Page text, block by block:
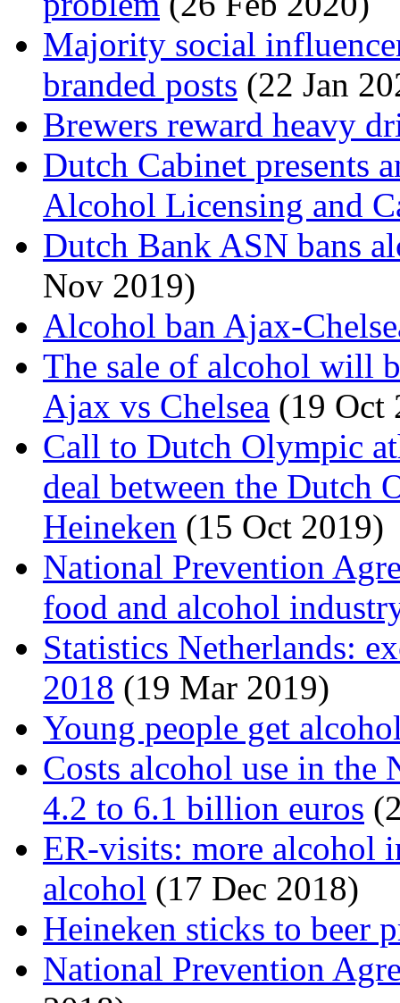
Majority social
branded posts (22 Jan
Brewers reward heavy
Dutch Cabinet presents
Alcohol Licensing and
Dutch Bank ASN bans
Nov 2019)
Alcohol ban Ajax-
The sale of alcohol will
Ajax vs Chelsea (19 Oct
Call to Dutch Olympic
deal between the Dutch
Heineken (15 Oct 2019)
National Prevention
food and alcohol
Statistics Netherlands:
2018 (19 Mar 2019)
Young people get
Costs alcohol use in the
4.2 to 6.1 billion euros
ER-visits: more alcohol
alcohol (17 Dec 2018)
Heineken sticks to beer
National Prevention